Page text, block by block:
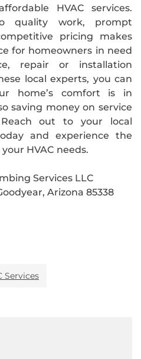
HVAC services.
quality work, prompt
pricing makes
for homeowners in need
repair or installation
local experts, you can
home’s comfort is in
saving money on service
out to your local
and experience the
HVAC needs.
Services LLC
Arizona 85338
Services